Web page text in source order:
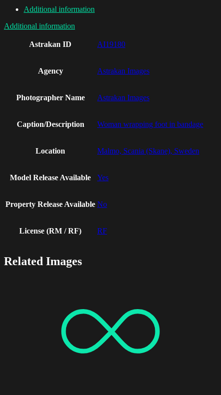
Additional information
Additional information
Astrakan ID AI19180
Agency Astrakan Images
Photographer Name Astrakan Images
Caption/Description Woman wrapping foot in bandage
Location Malmo, Scania (Skane), Sweden
Model Release Available Yes
Property Release Available No
License (RM / RF) RF
Related Images